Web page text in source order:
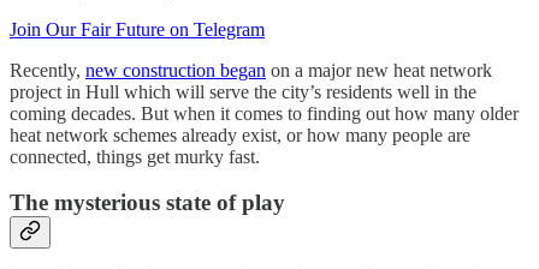
Join Our Fair Future on Telegram
Recently, new construction began on a major new heat network
project in Hull which will serve the city’s residents well in the
coming decades. But when it comes to finding out how many older
heat network schemes already exist, or how many people are
connected, things get murky fast.
The mysterious state of play